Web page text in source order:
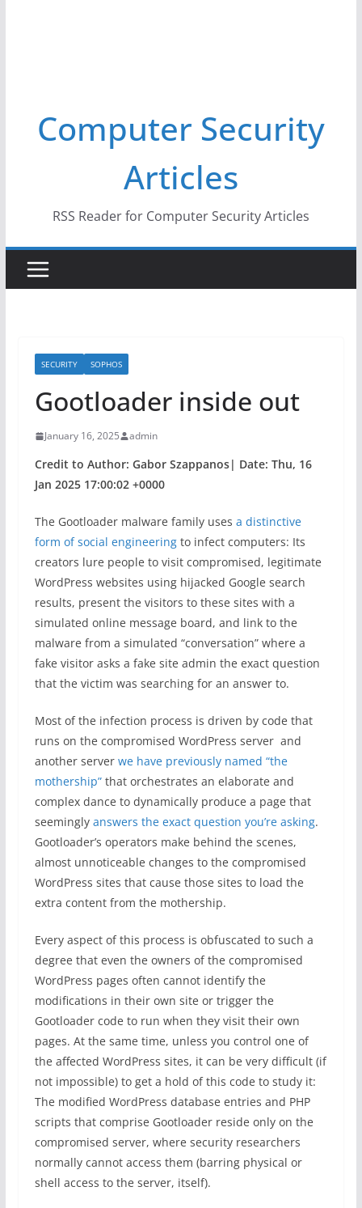
Computer Security
Articles
RSS Reader for Computer Security Articles
SECURITY SOPHOS
Gootloader inside out
January 16, 2025 admin
Credit to Author: Gabor Szappanos| Date: Thu, 16
Jan 2025 17:00:02 +0000
The Gootloader malware family uses a distinctive
form of social engineeringto infect computers: Its
creators lure people to visit compromised, legitimate
WordPress websites using hijacked Google search
results, present the visitors to these sites with a
simulated online message board, and link to the
malware from a simulated “conversation” where a
fake visitor asks a fake site admin the exact question
that the victim was searching for an answer to.
Most of the infection process is driven by code that
runs on the compromised WordPress server and
another server we have previously named “the
mothership”that orchestrates an elaborate and
complex dance to dynamically produce a page that
seemingly answers the exact question you’re asking.
Gootloader’s operators make behind the scenes,
almost unnoticeable changes to the compromised
WordPress sites that cause those sites to load the
extra content from the mothership.
Every aspect of this process is obfuscated to such a
degree that even the owners of the compromised
WordPress pages often cannot identify the
modifications in their own site or trigger the
Gootloader code to run when they visit their own
pages. At the same time, unless you control one of
the affected WordPress sites, it can be very difficult (if
not impossible) to get a hold of this code to study it:
The modified WordPress database entries and PHP
scripts that comprise Gootloader reside only on the
compromised server, where security researchers
normally cannot access them (barring physical or
shell access to the server, itself).